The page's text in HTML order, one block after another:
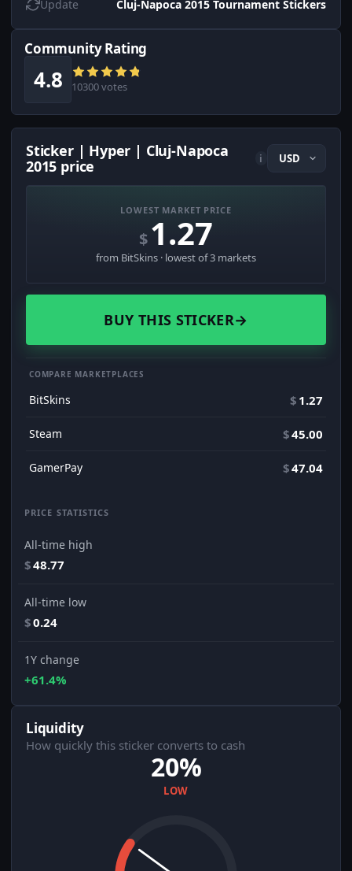
Update Cluj-Napoca 2015 Tournament Stickers
Community Rating
4.8 10300 votes
Sticker | Hyper | Cluj-Napoca
2015 price
i
LOWEST MARKET PRICE
$1.27
from BitSkins · lowest of 3 markets
BUY THIS STICKER→
COMPARE MARKETPLACES
BitSkins $ 1.27
Steam $45.00
GamerPay $47.04
PRICE STATISTICS
All-time high
$48.77
All-time low
$0.24
1Y change
+61.4%
Liquidity
How quickly this sticker converts to cash
20%
LOW